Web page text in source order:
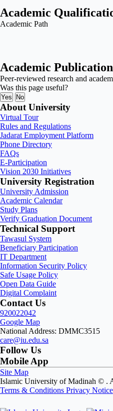
Academic
Academic Path
Academic
Peer-reviewed research and
Was this page useful?
Yes No
About University
Virtual Tour
Rules and Regulations
Jadarat Employment Platform
Phone Directory
FAQs
E-Participation
Vision 2030 Initiatives
University Registration
University Admission
Academic Calendar
Study Plans
Verify Graduation Document
Technical Support
Tawasul System
Beneficiary Participation
IT Department
Information Security Policy
Safe Usage Policy
Open Data Guide
Digital Complaint
Contact Us
920022042
Google Map
National Address: DMMC3515
care@iu.edu.sa
Follow Us
Mobile App
Site Map
Islamic University of Madinah © .
Terms & Conditions Privacy Notice